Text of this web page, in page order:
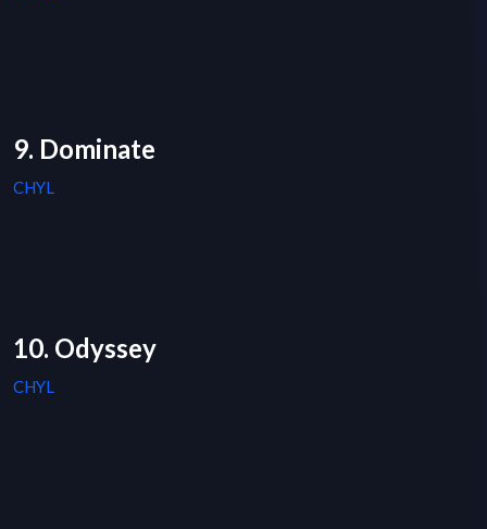
9. Dominate
CHYL
10. Odyssey
CHYL